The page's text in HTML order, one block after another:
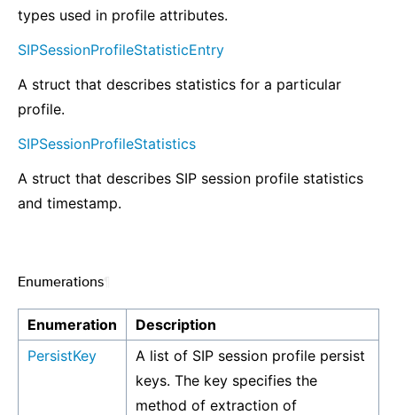
types used in profile attributes.
SIPSessionProfileStatisticEntry
A struct that describes statistics for a particular
profile.
SIPSessionProfileStatistics
A struct that describes SIP session profile statistics
and timestamp.
Enumerations
Enumeration
Description
PersistKey
A list of SIP session profile persist
keys. The key specifies the
method of extraction of